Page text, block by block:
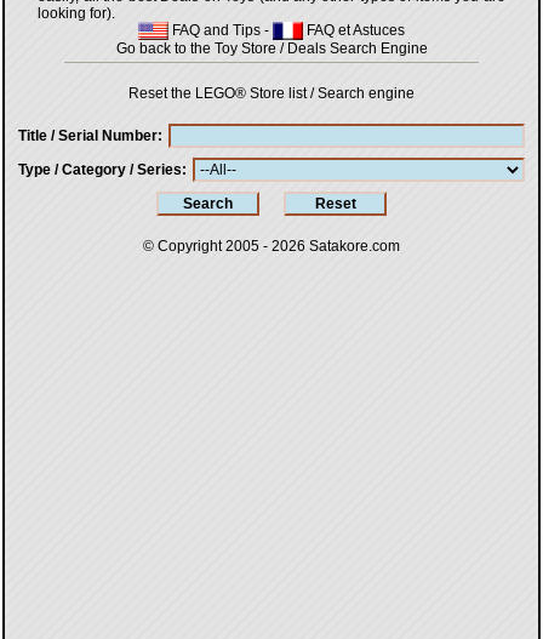
looking for).
FAQ and Tips -
FAQ et Astuces
Go back to the Toy Store / Deals Search Engine
Reset the LEGO® Store list / Search engine
Title / Serial Number
Type / Category / Series
© Copyright 2005 - 2026 Satakore.com